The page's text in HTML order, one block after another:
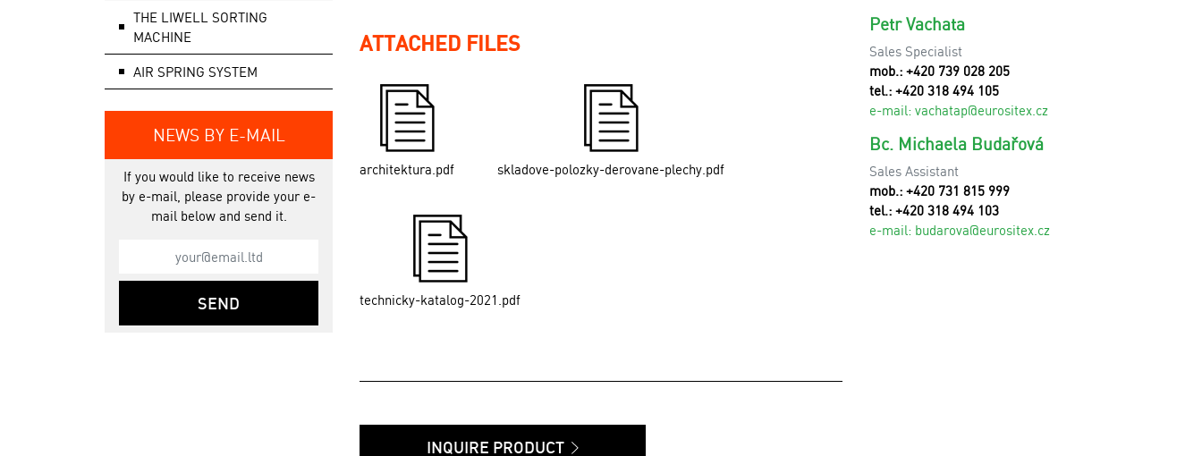
ATTACHED FILES
architektura.pdf skladove-polozky-derovane-plechy.pdf
technicky-katalog-2021.pdf
INQUIRE PRODUCT
Petr Vachata
Sales Specialist
mob.: +420 739 028 205
tel.: +420 318 494 105
e-mail: vachatap@eurositex.cz
Bc. Michaela Budařová
Sales Assistant
mob.: +420 731 815 999
tel.: +420 318 494 103
e-mail: budarova@eurositex.cz
THE LIWELL SORTING
MACHINE
AIR SPRING SYSTEM
NEWS BY E-MAIL
If you would like to receive news
by e-mail, please provide your e-
mail below and send it.
SEND